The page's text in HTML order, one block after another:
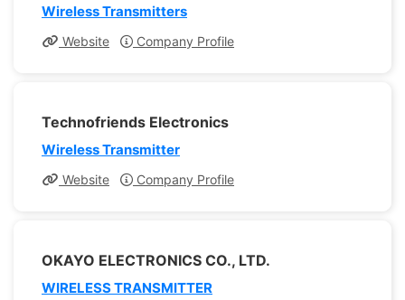
Wireless Transmitters
Website Company Profile
Technofriends Electronics
Wireless Transmitter
Website Company Profile
OKAYO ELECTRONICS CO., LTD.
WIRELESS TRANSMITTER